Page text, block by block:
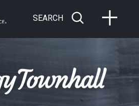
SEARCH